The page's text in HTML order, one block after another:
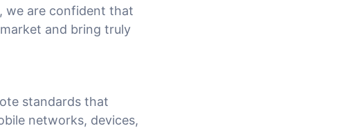
we are confident that
and bring truly
standards that
networks, devices,